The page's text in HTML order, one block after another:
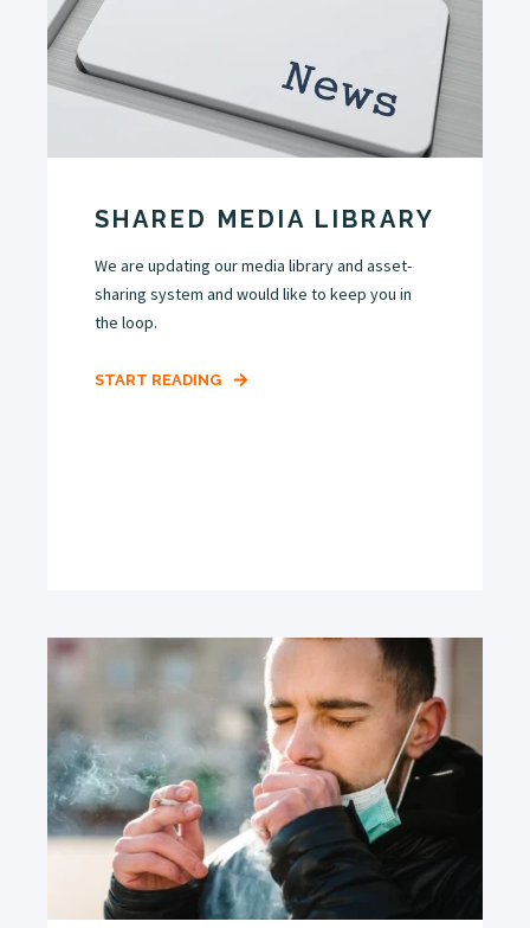
SHARED MEDIA LIBRARY
We are updating our media library and asset-
sharing system and would like to keep you in
the loop.
START READING